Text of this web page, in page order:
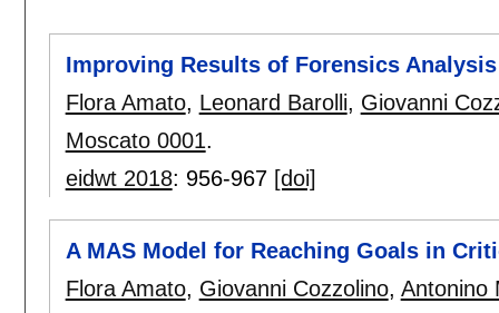
Improving Results of Forensics
Flora Amato, Leonard Barolli, Giovanni
Moscato 0001.
eidwt 2018: 956-967 [doi]
A MAS Model for Reaching Goals in
Flora Amato, Giovanni Cozzolino, Antonino